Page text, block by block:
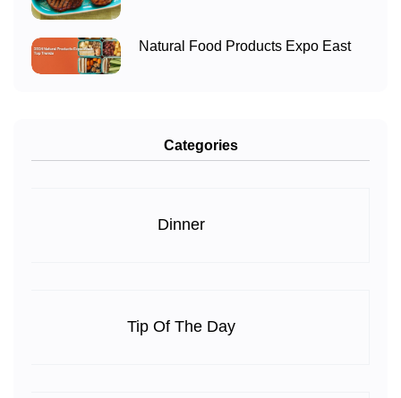
Natural Food Products Expo East
Categories
Dinner
Tip Of The Day